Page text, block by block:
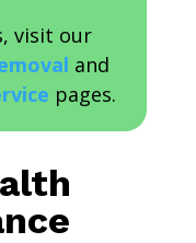
visit our
and
pages.